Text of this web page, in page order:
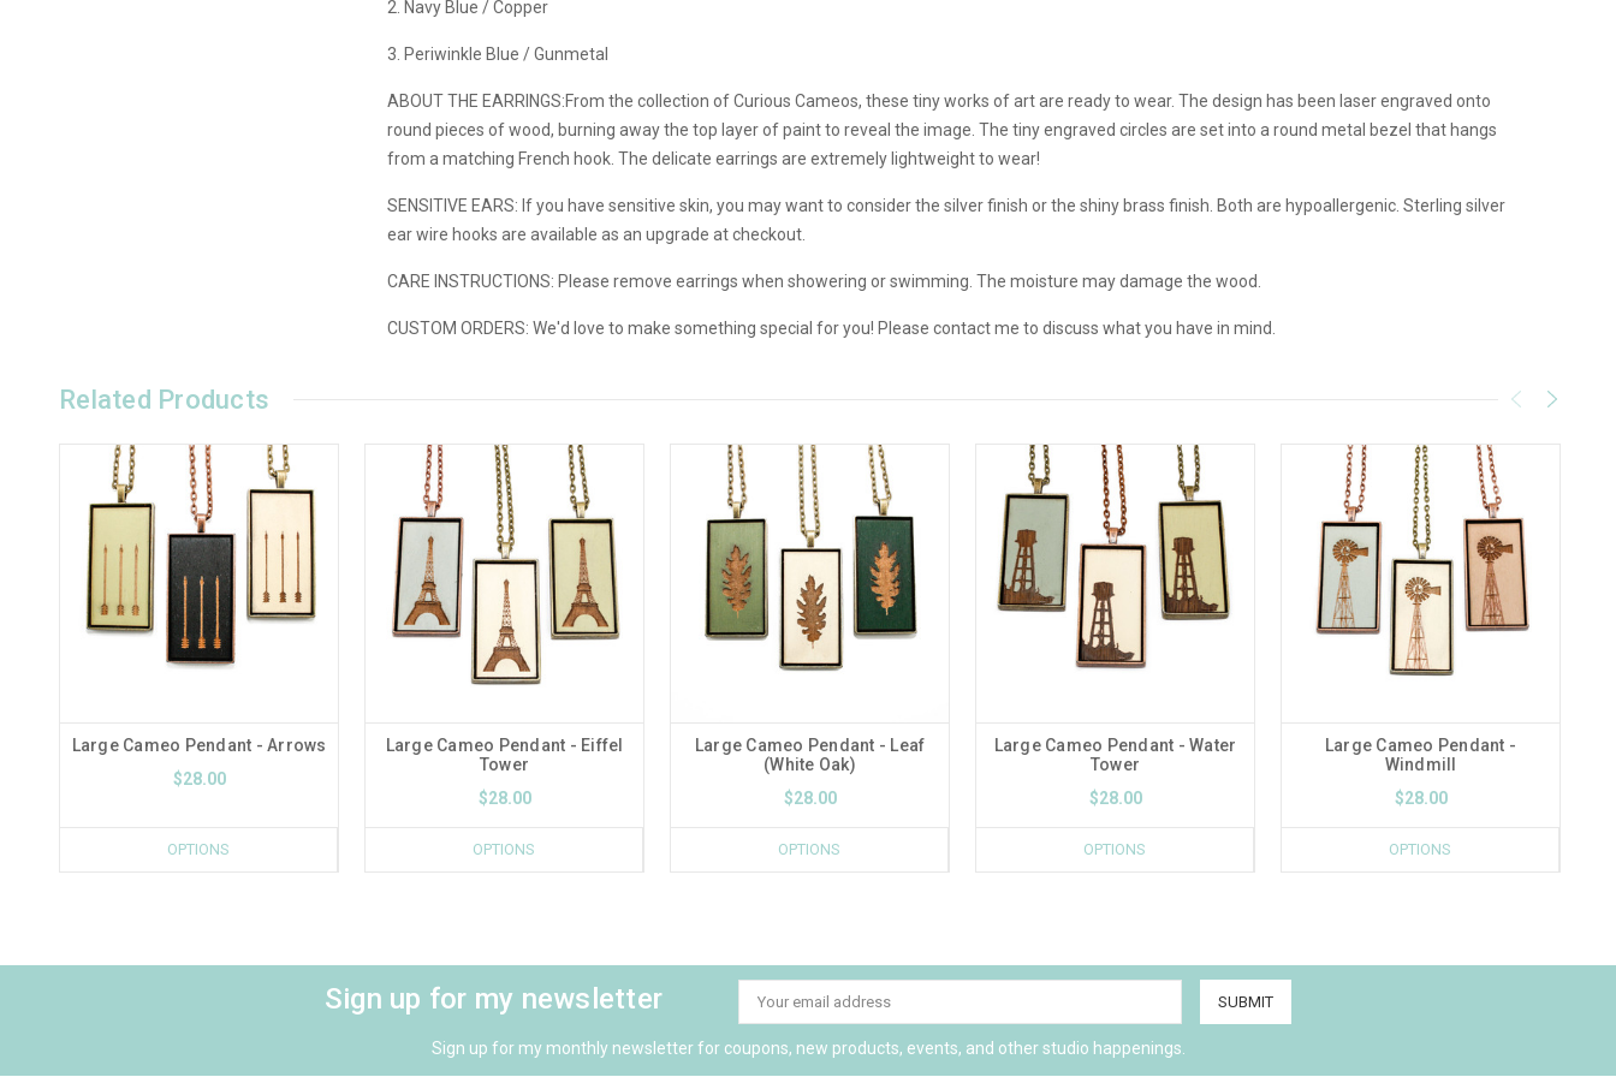
2. Navy Blue / Copper
3. Periwinkle Blue / Gunmetal
ABOUT THE EARRINGS:From the collection of Curious Cameos, these tiny works of art are ready to wear. The design has been laser engraved onto
round pieces of wood, burning away the top layer of paint to reveal the image. The tiny engraved circles are set into a round metal bezel that hangs
from a matching French hook. The delicate earrings are extremely lightweight to wear!
SENSITIVE EARS: If you have sensitive skin, you may want to consider the silver finish or the shiny brass finish. Both are hypoallergenic. Sterling silver
ear wire hooks are available as an upgrade at checkout.
CARE INSTRUCTIONS: Please remove earrings when showering or swimming. The moisture may damage the wood.
CUSTOM ORDERS: We'd love to make something special for you! Please contact me to discuss what you have in mind.
Related Products
Large Cameo Pendant - Arrows
$28.00
OPTIONS
Large Cameo Pendant - Eiffel
Tower
$28.00
OPTIONS
Large Cameo Pendant - Leaf
(White Oak)
$28.00
OPTIONS
Large Cameo Pendant - Water
Tower
$28.00
OPTIONS
Large Cameo Pendant -
Windmill
$28.00
OPTIONS
Sign up for my newsletter
Email
Address
Sign up for my monthly newsletter for coupons, new products, events, and other studio happenings.